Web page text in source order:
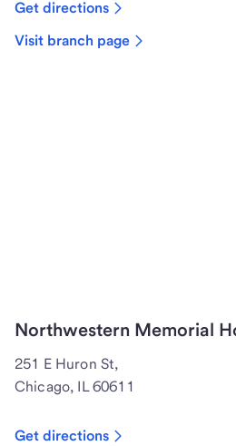
Get directions
Visit branch page
Northwestern Memorial
251 E Huron St,
Chicago, IL 60611
Get directions